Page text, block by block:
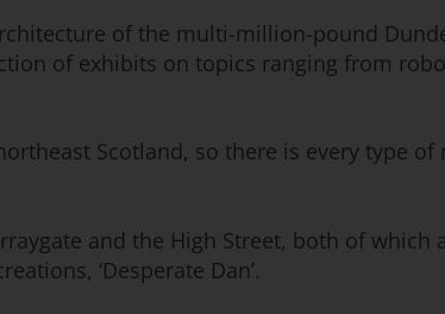
of the multi-million-pound
of exhibits on topics ranging from
Scotland, so there is every type
and the High Street, both of
‘Desperate Dan’.